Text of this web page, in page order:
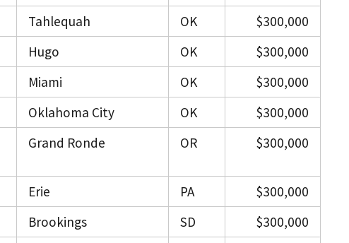
Tahlequah OK
$300,000
Hugo OK
$300,000
Miami OK
$300,000
Oklahoma City OK
$300,000
Grand Ronde OR $300,000
Erie PA
$300,000
Brookings SD
$300,000